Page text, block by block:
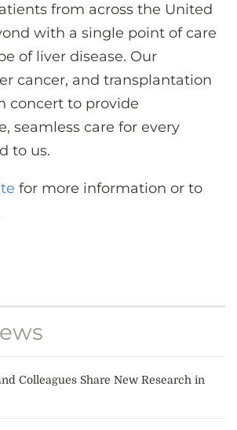
from across the United
with a single point of care
of liver disease. Our
cancer, and transplantation
concert to provide
seamless care for every
to us.
for more information or to
Colleagues Share New Research in